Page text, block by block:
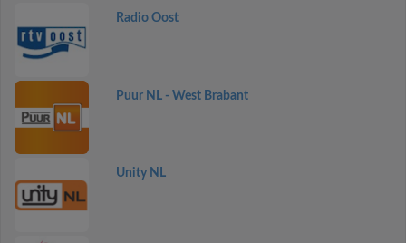
Radio Oost
Puur NL - West Brabant
Unity NL